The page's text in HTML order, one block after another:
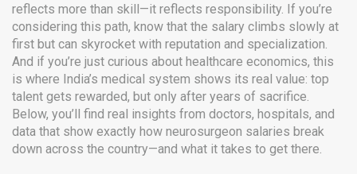
reflects more than skill—it reflects responsibility. If you’re
considering this path, know that the salary climbs slowly at
first but can skyrocket with reputation and specialization.
And if you’re just curious about healthcare economics, this
is where India’s medical system shows its real value: top
talent gets rewarded, but only after years of sacrifice.
Below, you’ll find real insights from doctors, hospitals, and
data that show exactly how neurosurgeon salaries break
down across the country—and what it takes to get there.